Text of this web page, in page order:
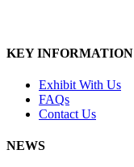
KEY INFORMATION
Exhibit With Us
FAQs
Contact Us
NEWS